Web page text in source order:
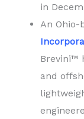
in
An Ohio-
Brevini™
and